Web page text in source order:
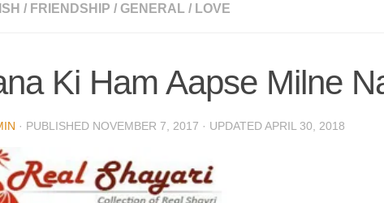
/ FRIENDSHIP / GENERAL / LOVE
Ki Ham Aapse Milne
· PUBLISHED NOVEMBER 7, 2017 · UPDATEDAPRIL 30, 2018